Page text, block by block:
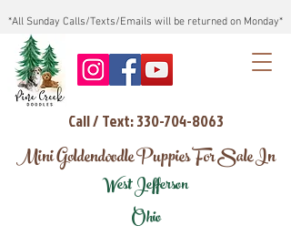
*All Sunday Calls/Texts/Emails will be returned on Monday*
Call / Text: 330-704-8063
Mini Goldendoodle Puppies For Sale In
West Jefferson
Ohio